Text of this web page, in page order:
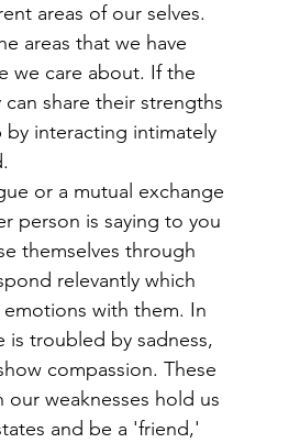
areas of our selves.
areas that we have
we care about. If the
share their strengths
interacting intimately
person is saying to you
themselves through
relevantly which
with them. In
is troubled by sadness,
compassion. These
weaknesses hold us
and be a 'friend,'